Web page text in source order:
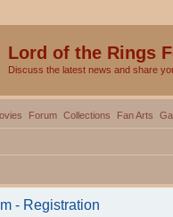
Lord of the Rings
Discuss the latest news and share
Forum Collections Fan Arts
- Registration